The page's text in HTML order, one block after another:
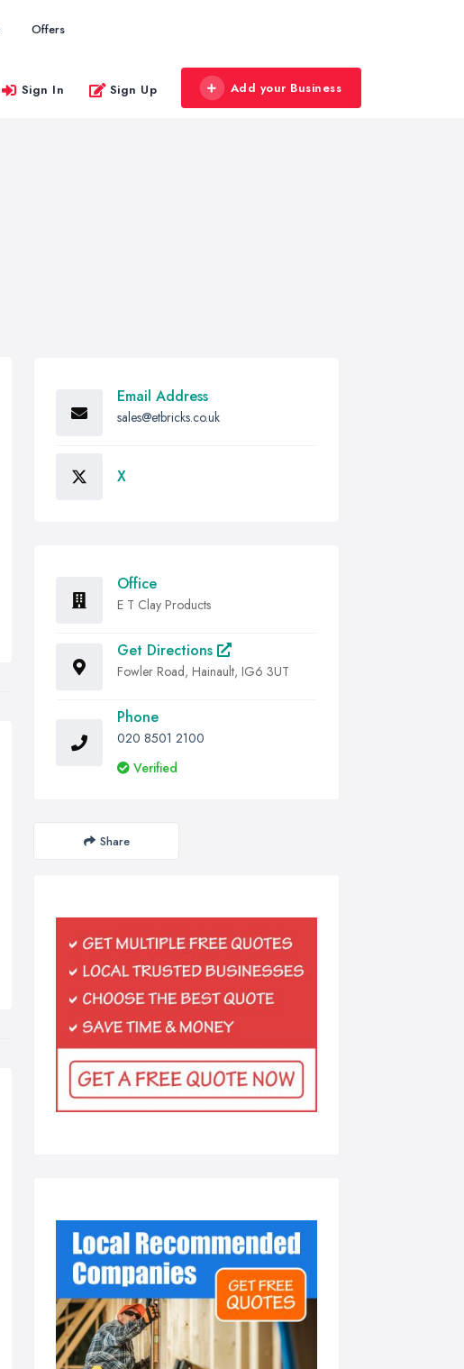
Offers
Sign In Sign Up Add your Business
Email Address
sales@etbricks.co.uk
X
Office
E T Clay Products
Get Directions
Fowler Road, Hainault, IG6 3UT
Phone
020 8501 2100
Verified
Share